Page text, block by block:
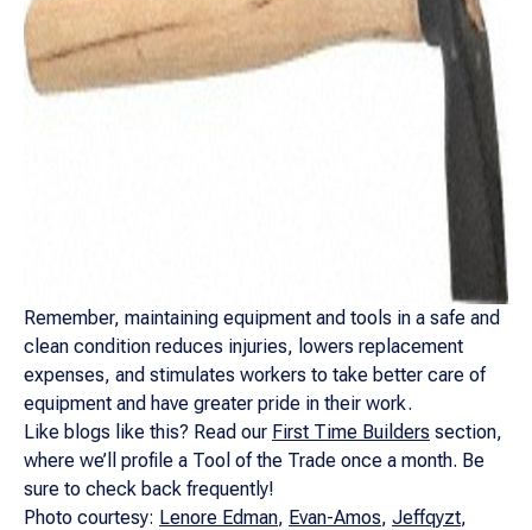
Remember, maintaining equipment and tools in a safe and
clean condition reduces injuries, lowers replacement
expenses, and stimulates workers to take better care of
equipment and have greater pride in their work.
Like blogs like this? Read our First Time Builders section,
where we’ll profile a Tool of the Trade once a month. Be
sure to check back frequently!
Photo courtesy: Lenore Edman, Evan-Amos, Jeffqyzt,